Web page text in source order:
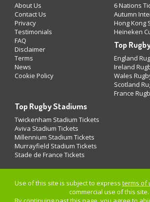
About Us
Contact Us
Privacy
Testimonials
FAQ
Disclaimer
Terms
News
Cookie Policy
6 Nations
Autumn
Hong Kong
Heineken
Top
England
Ireland
Wales
Scotland
France
Top Rugby Stadiums
Twickenham Stadium Tickets
Aviva Stadium Tickets
Millennium Stadium Tickets
Murrayfield Stadium Tickets
Stade de France Tickets
Use of this site is subject to express terms of
commercial use of this site.